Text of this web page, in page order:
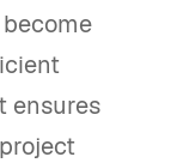
ensures